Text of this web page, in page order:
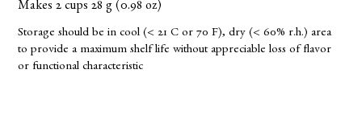
Makes 2 cups 28 g (0.98 oz)
Storage should be in cool (< 21 C or 70 F), dry (< 60% r.h.) area
to provide a maximum shelf life without appreciable loss of flavor
or functional characteristic